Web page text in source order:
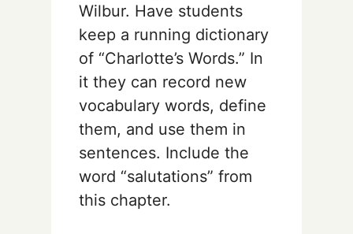
Wilbur. Have students
keep a running dictionary
of “Charlotte’s Words.” In
it they can record new
vocabulary words, define
them, and use them in
sentences. Include the
word “salutations” from
this chapter.